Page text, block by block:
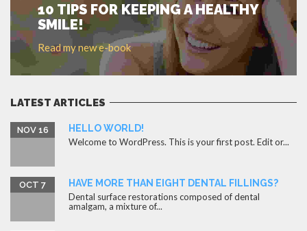
10 TIPS FOR KEEPING A HEALTHY
SMILE!
Read my new e-book
LATEST ARTICLES
HELLO WORLD!
NOV 16
Welcome to WordPress. This is your first post. Edit or...
HAVE MORE THAN EIGHT DENTAL FILLINGS?
OCT 7
Dental surface restorations composed of dental
amalgam, a mixture of...